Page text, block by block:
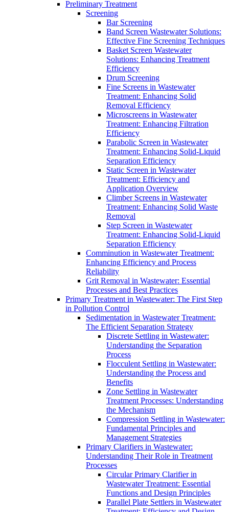
Preliminary Treatment
Screening
Bar Screening
Band Screen Wastewater Solutions:
Effective Fine Screening Techniques
Basket Screen Wastewater
Solutions: Enhancing Treatment
Efficiency
Drum Screening
Fine Screens in Wastewater
Treatment: Enhancing Solid
Removal Efficiency
Microscreens in Wastewater
Treatment: Enhancing Filtration
Efficiency
Parabolic Screen in Wastewater
Treatment: Enhancing Solid-Liquid
Separation Efficiency
Static Screen in Wastewater
Treatment: Efficiency and
Application Overview
Climber Screens in Wastewater
Treatment: Enhancing Solid Waste
Removal
Step Screen in Wastewater
Treatment: Enhancing Solid-Liquid
Separation Efficiency
Comminution in Wastewater Treatment:
Enhancing Efficiency and Process
Reliability
Grit Removal in Wastewater: Essential
Processes and Best Practices
Primary Treatment in Wastewater: The First Step
in Pollution Control
Sedimentation in Wastewater Treatment:
The Efficient Separation Strategy
Discrete Settling in Wastewater:
Understanding the Separation
Process
Flocculent Settling in Wastewater:
Understanding the Process and
Benefits
Zone Settling in Wastewater
Treatment Processes: Understanding
the Mechanism
Compression Settling in Wastewater:
Fundamental Principles and
Management Strategies
Primary Clarifiers in Wastewater:
Understanding Their Role in Treatment
Processes
Circular Primary Clarifier in
Wastewater Treatment: Essential
Functions and Design Principles
Parallel Plate Settlers in Wastewater